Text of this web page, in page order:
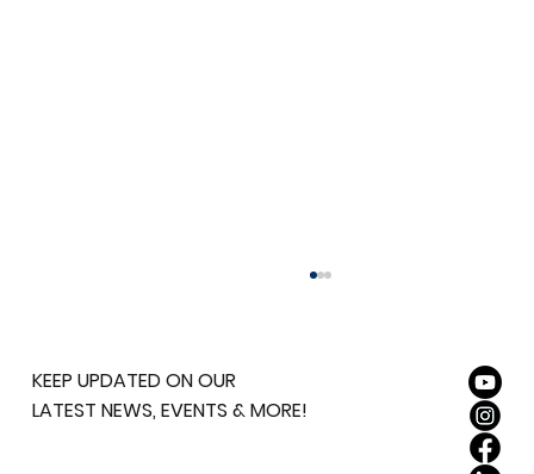
KEEP UPDATED ON OUR
LATEST NEWS, EVENTS & MORE!